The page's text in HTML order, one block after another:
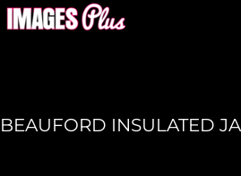
BEAUFORD INSULATED